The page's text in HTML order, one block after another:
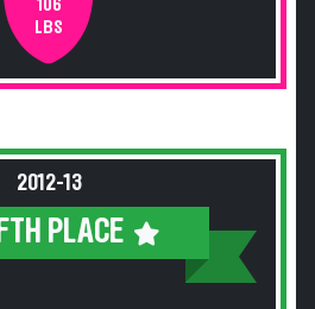
106
LBS
2012-13
PLACE